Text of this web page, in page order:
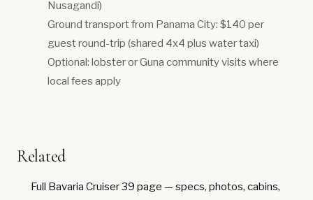
Nusagandi)
Ground transport from Panama City: $140 per
guest round-trip (shared 4x4 plus water taxi)
Optional: lobster or Guna community visits where
local fees apply
Related
Full Bavaria Cruiser 39 page — specs, photos, cabins,